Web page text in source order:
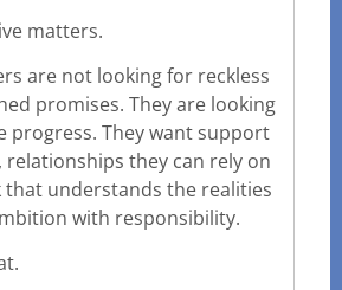
matters.
are not looking for reckless
promises. They are looking
progress. They want support
they can rely on
that understands the realities
with responsibility.